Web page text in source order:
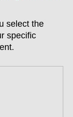
select the
specific